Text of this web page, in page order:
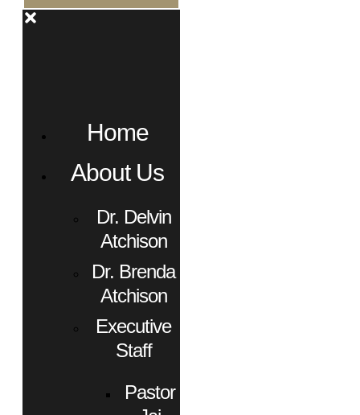
Home
About Us
Dr. Delvin
Atchison
Dr. Brenda
Atchison
Executive
Staff
Pastor